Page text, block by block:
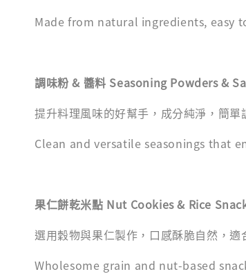
Made from natural ingredients, easy
調味粉 & 醬料 Seasoning Powders &
提升料理風味的好幫手，成分純淨，簡單
Clean and versatile seasonings that
果仁餅乾米點 Nut Cookies & Rice
選用穀物與果仁製作，口感酥脆自然，適
Wholesome grain and nut-based